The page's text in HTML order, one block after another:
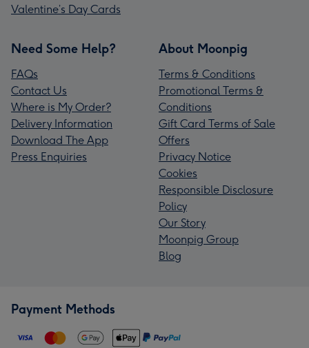
Valentine’s Day Cards
Need Some Help?
FAQs
Contact Us
Where is My Order?
Delivery Information
Download The App
Press Enquiries
About Moonpig
Terms & Conditions
Promotional Terms &
Conditions
Gift Card Terms of Sale
Offers
Privacy Notice
Cookies
Responsible Disclosure
Policy
Our Story
Moonpig Group
Blog
Payment Methods